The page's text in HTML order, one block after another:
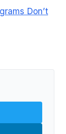
Don’t